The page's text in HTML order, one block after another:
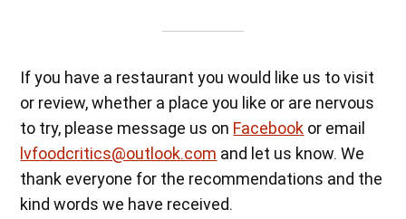
If you have a restaurant you would like us to visit
or review, whether a place you like or are nervous
to try, please message us on Facebook or email
lvfoodcritics@outlook.com and let us know. We
thank everyone for the recommendations and the
kind words we have received.